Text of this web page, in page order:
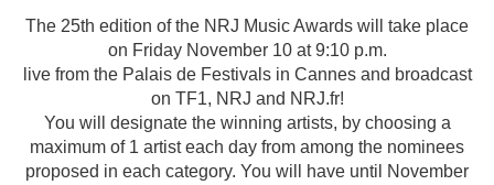
The 25th edition of the NRJ Music Awards will take place
on Friday November 10 at 9:10 p.m.
live from the Palais de Festivals in Cannes and broadcast
on TF1, NRJ and NRJ.fr!
You will designate the winning artists, by choosing a
maximum of 1 artist each day from among the nominees
proposed in each category. You will have until November